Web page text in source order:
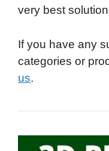
very best
If you have any
categories or
us.